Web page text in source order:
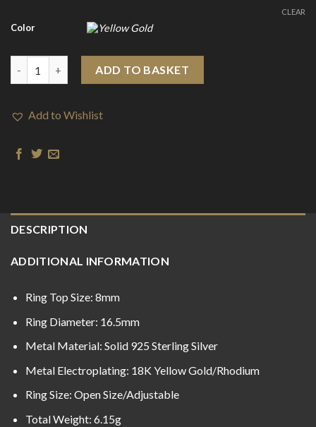
Color
CLEAR
ADD TO BASKET
Add to Wishlist
DESCRIPTION
ADDITIONAL INFORMATION
Ring Top Size: 8mm
Ring Diameter: 16.5mm
Metal Material: Solid 925 Sterling Silver
Metal Electroplating: 18K Yellow Gold/Rhodium
Ring Size: Open Size/Adjustable
Total Weight: 6.15g